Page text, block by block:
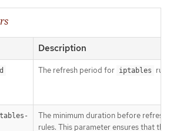
Description
The refresh period for iptables
The minimum duration before
rules. This parameter ensures that